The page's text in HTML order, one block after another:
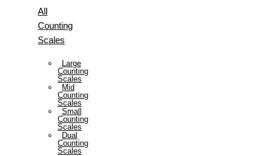
All
Counting
Scales
Large
Counting
Scales
Mid
Counting
Scales
Small
Counting
Scales
Dual
Counting
Scales